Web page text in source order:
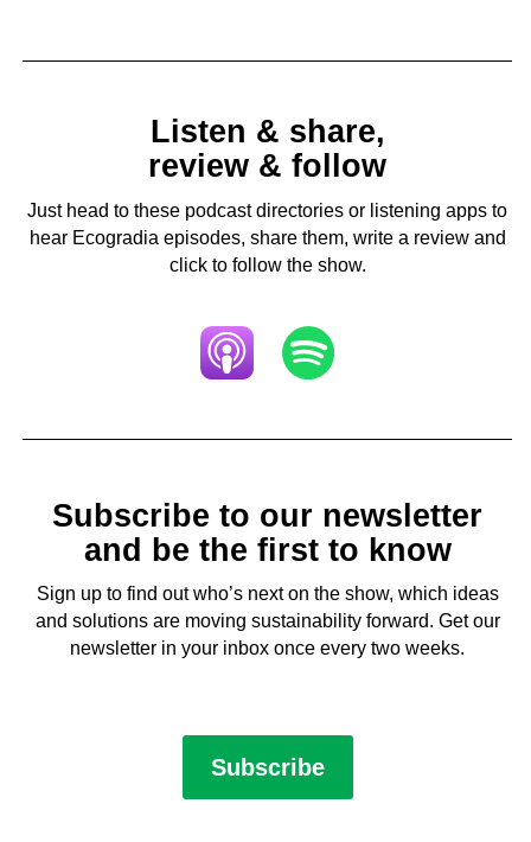
Listen & share,
review & follow
Just head to these podcast directories or listening apps to
hear Ecogradia episodes, share them, write a review and
click to follow the show.
Subscribe to our newsletter
and be the first to know
Sign up to find out who’s next on the show, which ideas
and solutions are moving sustainability forward. Get our
newsletter in your inbox once every two weeks.
Subscribe